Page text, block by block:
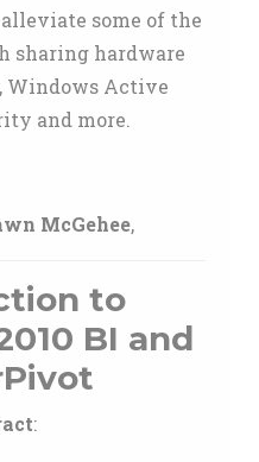
some of the
sharing hardware
Windows Active
and more.
McGehee,
to
BI and
: